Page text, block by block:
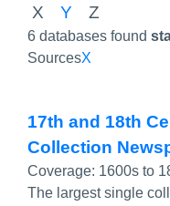
X
Y Z
6 databases found
SourcesX
17th and 18th
Collection
Coverage: 1600s to
The largest single